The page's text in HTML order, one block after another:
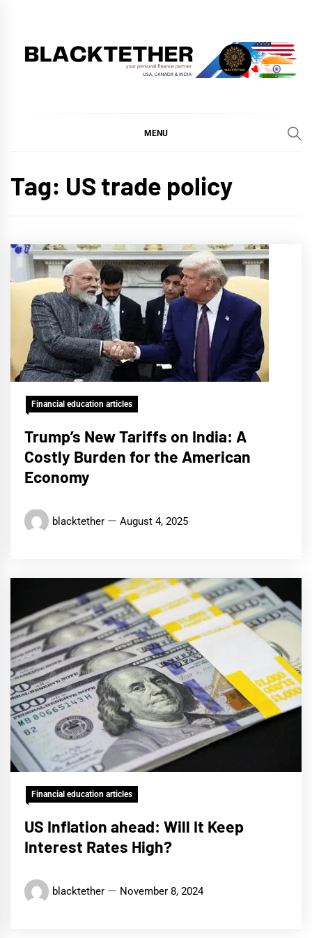
content
MENU
Tag: US trade policy
Financial education articles
Trump’s New Tariffs on India: A
Costly Burden for the American
Economy
blacktether August 4, 2025
Financial education articles
US Inflation ahead: Will It Keep
Interest Rates High?
blacktether November 8, 2024